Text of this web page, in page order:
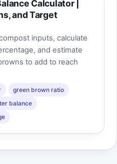
Calculator |
and Target
inputs, calculate
and estimate
to add to reach
green brown ratio
balance